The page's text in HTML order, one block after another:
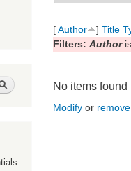
[Author ] Title
Filters: Authoris
No items found
Modify or remove